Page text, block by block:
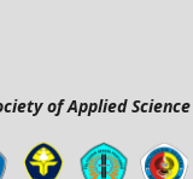
of Applied Science